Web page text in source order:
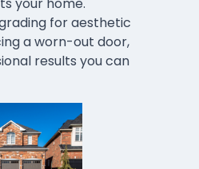
for aesthetic
a worn-out door,
results you can